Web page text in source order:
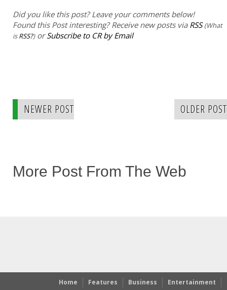
Did you like this post? Leave your comments below!
Found this Post interesting? Receive new posts via RSS (What
isRSS?)orSubscribe to CR by Email
NEWER POST OLDER POST
More Post From The Web
Home Features Business Entertainment